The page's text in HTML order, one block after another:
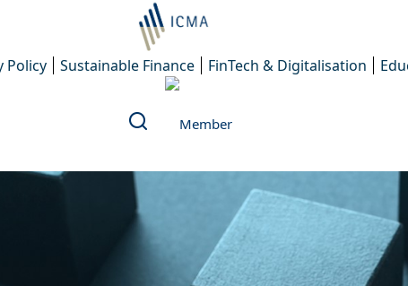
Policy Sustainable Finance FinTech & Digitalisation